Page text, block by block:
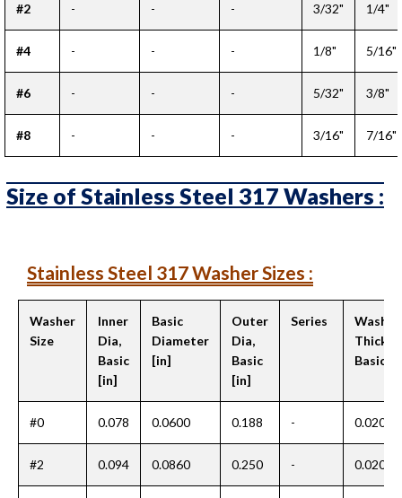
#2 - - - 3/32" 1/4"
#4 - - - 1/8" 5/16"
#6 - - - 5/32" 3/8"
#8 - - - 3/16" 7/16"
Size of Stainless Steel 317 Washers :
Stainless Steel 317 Washer Sizes :
Washer
Size
Inner
Dia,
Basic
[in]
Basic
Diameter
[in]
Outer
Dia,
Basic
[in]
Series
Washer
Basic
#0 0.078 0.0600 0.188 - 0.020
#2 0.094 0.0860 0.250 - 0.020